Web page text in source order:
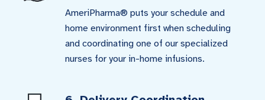
AmeriPharma® puts your schedule and
home environment first when scheduling
and coordinating one of our specialized
nurses for your in-home infusions.